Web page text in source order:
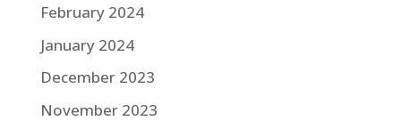
February 2024
January 2024
December 2023
November 2023